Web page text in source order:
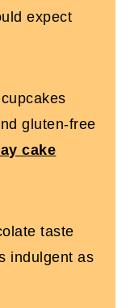
expect
gluten-free
cake
taste
indulgent as